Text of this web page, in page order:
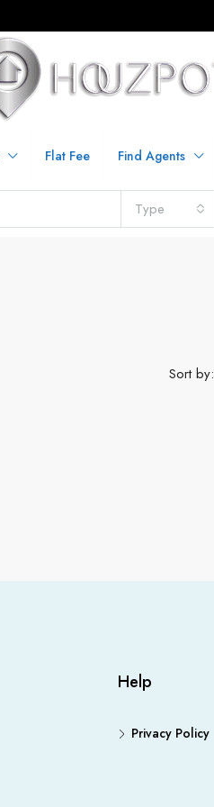
Flat Fee Find Agents
Type
Sort by:
Help
Privacy Policy